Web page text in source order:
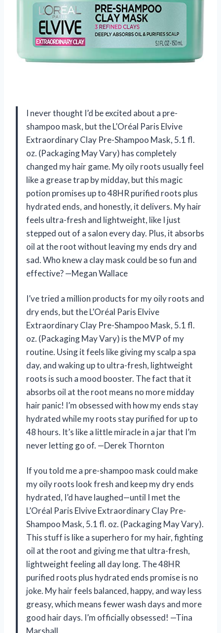
I never thought I’d be excited about a pre-
shampoo mask, but the L’Oréal Paris Elvive
Extraordinary Clay Pre-Shampoo Mask, 5.1 fl.
oz. (Packaging May Vary) has completely
changed my hair game. My oily roots usually feel
like a grease trap by midday, but this magic
potion promises up to 48HR purified roots plus
hydrated ends, and honestly, it delivers. My hair
feels ultra-fresh and lightweight, like I just
stepped out of a salon every day. Plus, it absorbs
oil at the root without leaving my ends dry and
sad. Who knew a clay mask could be so fun and
effective? —Megan Wallace
I’ve tried a million products for my oily roots and
dry ends, but the L’Oréal Paris Elvive
Extraordinary Clay Pre-Shampoo Mask, 5.1 fl.
oz. (Packaging May Vary) is the MVP of my
routine. Using it feels like giving my scalp a spa
day, and waking up to ultra-fresh, lightweight
roots is such a mood booster. The fact that it
absorbs oil at the root means no more midday
hair panic! I’m obsessed with how my ends stay
hydrated while my roots stay purified for up to
48 hours. It’s like a little miracle in a jar that I’m
never letting go of. —Derek Thornton
If you told me a pre-shampoo mask could make
my oily roots look fresh and keep my dry ends
hydrated, I’d have laughed—until I met the
L’Oréal Paris Elvive Extraordinary Clay Pre-
Shampoo Mask, 5.1 fl. oz. (Packaging May Vary).
This stuff is like a superhero for my hair, fighting
oil at the root and giving me that ultra-fresh,
lightweight feeling all day long. The 48HR
purified roots plus hydrated ends promise is no
joke. My hair feels balanced, happy, and way less
greasy, which means fewer wash days and more
good hair days. I’m officially obsessed! —Tina
Marshall